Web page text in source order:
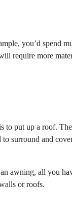
you’d spend
require more
to put up a roof. The
surround and
awning, all you
or roofs.